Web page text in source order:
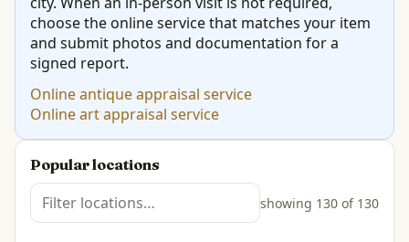
choose the online service that matches your item
and submit photos and documentation for a
signed report.
Online antique appraisal service
Online art appraisal service
Popular locations
showing 130 of 130